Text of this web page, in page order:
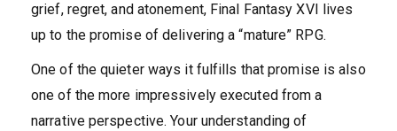
grief, regret, and atonement, Final Fantasy XVI lives
up to the promise of delivering a “mature” RPG.
One of the quieter ways it fulfills that promise is also
one of the more impressively executed from a
narrative perspective. Your understanding of